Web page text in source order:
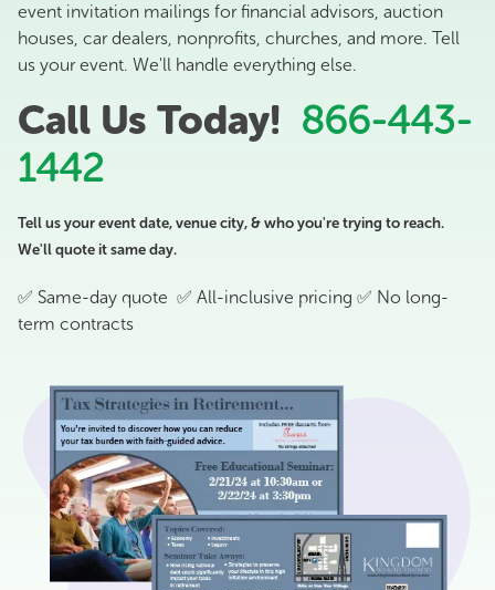
event invitation mailings for financial advisors, auction
houses, car dealers, nonprofits, churches, and more. Tell
us your event. We'll handle everything else.
Call Us Today! 866-443-
1442
Tell us your event date, venue city, & who you're trying to reach.
We'll quote it same day.
✅ Same-day quote ✅ All-inclusive pricing ✅ No long-
term contracts